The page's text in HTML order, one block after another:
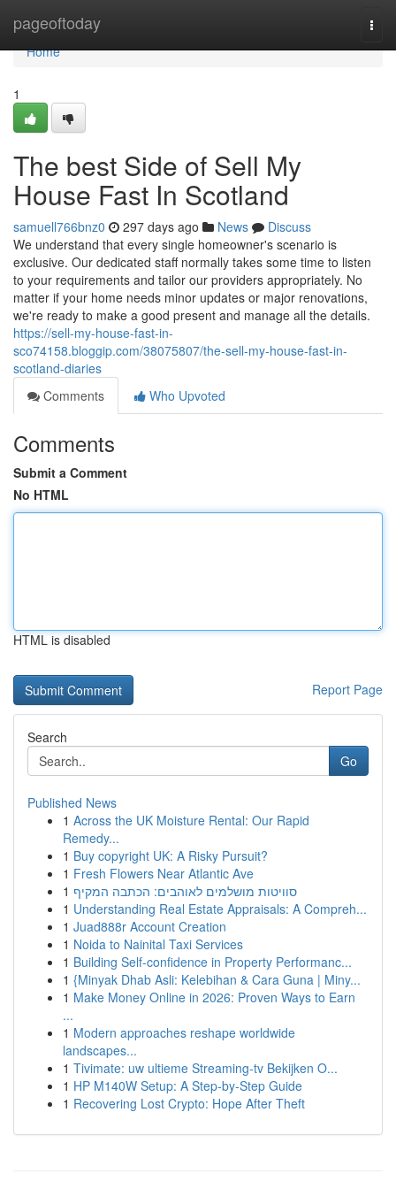
pageoftoday
Home
Home
1
The best Side of Sell My
House Fast In Scotland
samuell766bnz0 297 days ago News
Discuss
We understand that every single homeowner's scenario is
exclusive. Our dedicated staff normally takes some time to listen
to your requirements and tailor our providers appropriately. No
matter if your home needs minor updates or major renovations,
we're ready to make a good present and manage all the details.
https://sell-my-house-fast-in-
sco74158.bloggip.com/38075807/the-sell-my-house-fast-in-
scotland-diaries
Comments
Who Upvoted
Comments
Submit a Comment
No HTML
HTML is disabled
Report Page
Search
Go
Published News
1 Across the UK Moisture Rental: Our Rapid
Remedy...
1 Buy copyright UK: A Risky Pursuit?
1 Fresh Flowers Near Atlantic Ave
1 סוויטות מושלמים לאוהבים: הכתבה המקיף
1 Understanding Real Estate Appraisals: A Compreh...
1 Juad888r Account Creation
1 Noida to Nainital Taxi Services
1 Building Self-confidence in Property Performanc...
1 {Minyak Dhab Asli: Kelebihan & Cara Guna | Miny...
1 Make Money Online in 2026: Proven Ways to Earn
...
1 Modern approaches reshape worldwide
landscapes...
1 Tivimate: uw ultieme Streaming-tv Bekijken O...
1 HP M140W Setup: A Step-by-Step Guide
1 Recovering Lost Crypto: Hope After Theft